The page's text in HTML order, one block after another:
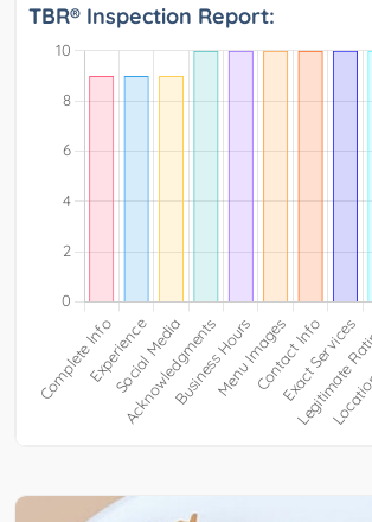
TBR® Inspection Report: